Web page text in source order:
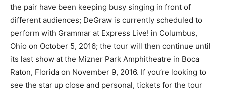
the pair have been keeping busy singing in front of
different audiences; DeGraw is currently scheduled to
perform with Grammar at Express Live! in Columbus,
Ohio on October 5, 2016; the tour will then continue until
its last show at the Mizner Park Amphitheatre in Boca
Raton, Florida on November 9, 2016. If you’re looking to
see the star up close and personal, tickets for the tour